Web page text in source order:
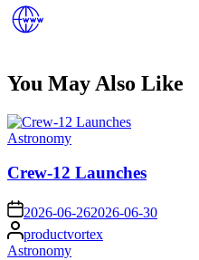
You May Also Like
Posted
Astronomy
Crew-12 Launches
on 2026-06-262026-06-30
Posted
by
productvortex
Posted
Astronomy